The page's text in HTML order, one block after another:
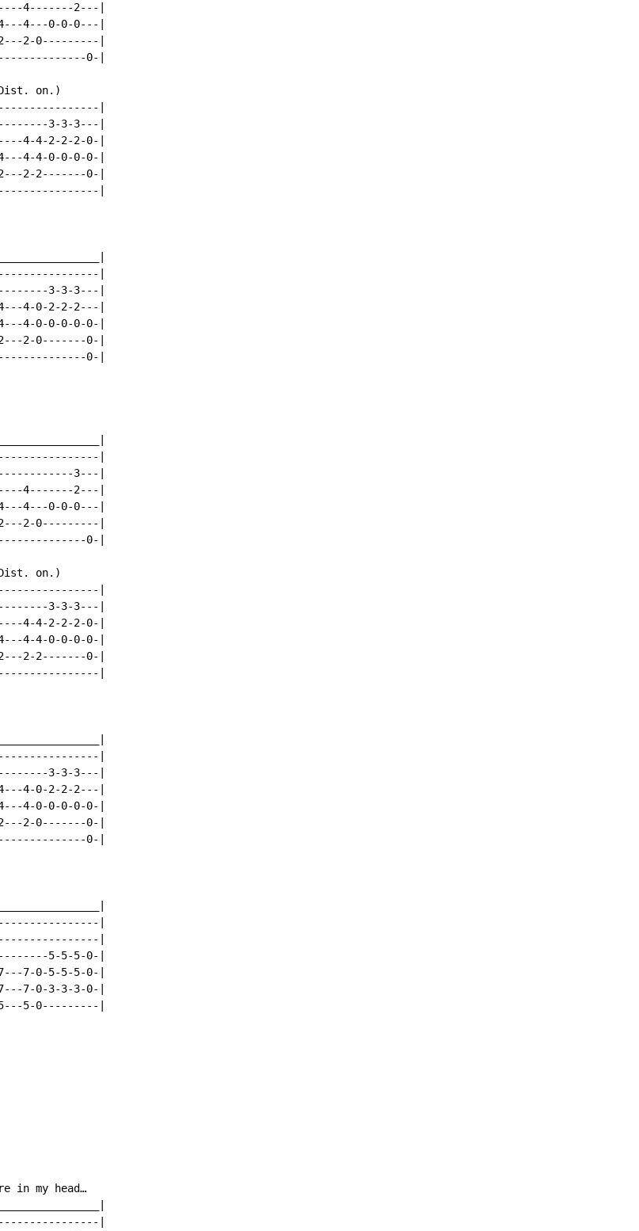
4-------2---|
4---0-0-0---|
2-0---------|
0-|
on.)
|
3-3-3---|
4-2-2-2-0-|
4-4-0-0-0-0-|
2-2-------0-|
|
|
3-3-3---|
4-0-2-2-2---|
4-0-0-0-0-0-|
2-0-------0-|
0-|
|
3---|
4-------2---|
4---0-0-0---|
2-0---------|
0-|
on.)
|
3-3-3---|
4-2-2-2-0-|
4-4-0-0-0-0-|
2-2-------0-|
|
|
3-3-3---|
4-0-2-2-2---|
4-0-0-0-0-0-|
2-0-------0-|
0-|
|
|
5-5-5-0-|
7-0-5-5-5-0-|
7-0-3-3-3-0-|
5-0---------|
in my head…
|